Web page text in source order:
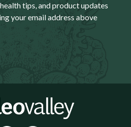
tips, and product updates
your email address above